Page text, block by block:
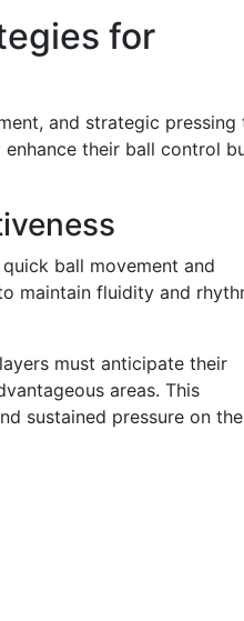
for
and strategic pressing
their ball control
ball movement and
maintain fluidity and
must anticipate their
areas. This
sustained pressure on the